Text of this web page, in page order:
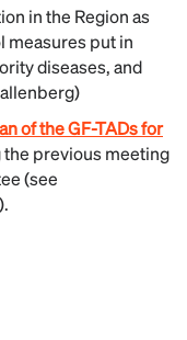
in the Region as
measures put in
diseases, and
of the GF-TADs for
previous meeting
(see
).